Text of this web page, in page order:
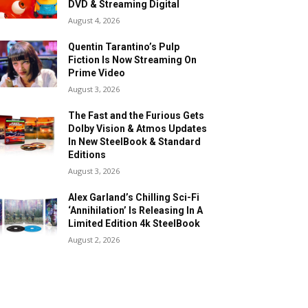
DVD & Streaming Digital
August 4, 2026
Quentin Tarantino’s Pulp
Fiction Is Now Streaming On
Prime Video
August 3, 2026
The Fast and the Furious Gets
Dolby Vision & Atmos Updates
In New SteelBook & Standard
Editions
August 3, 2026
Alex Garland’s Chilling Sci-Fi
‘Annihilation’ Is Releasing In A
Limited Edition 4k SteelBook
August 2, 2026